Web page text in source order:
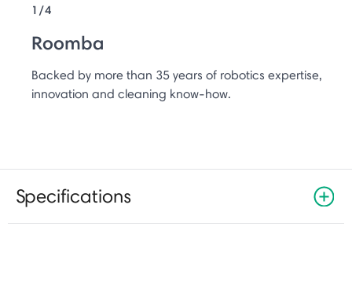
1/4
Roomba
Backed by more than 35 years of robotics expertise,
innovation and cleaning know-how.
Specifications